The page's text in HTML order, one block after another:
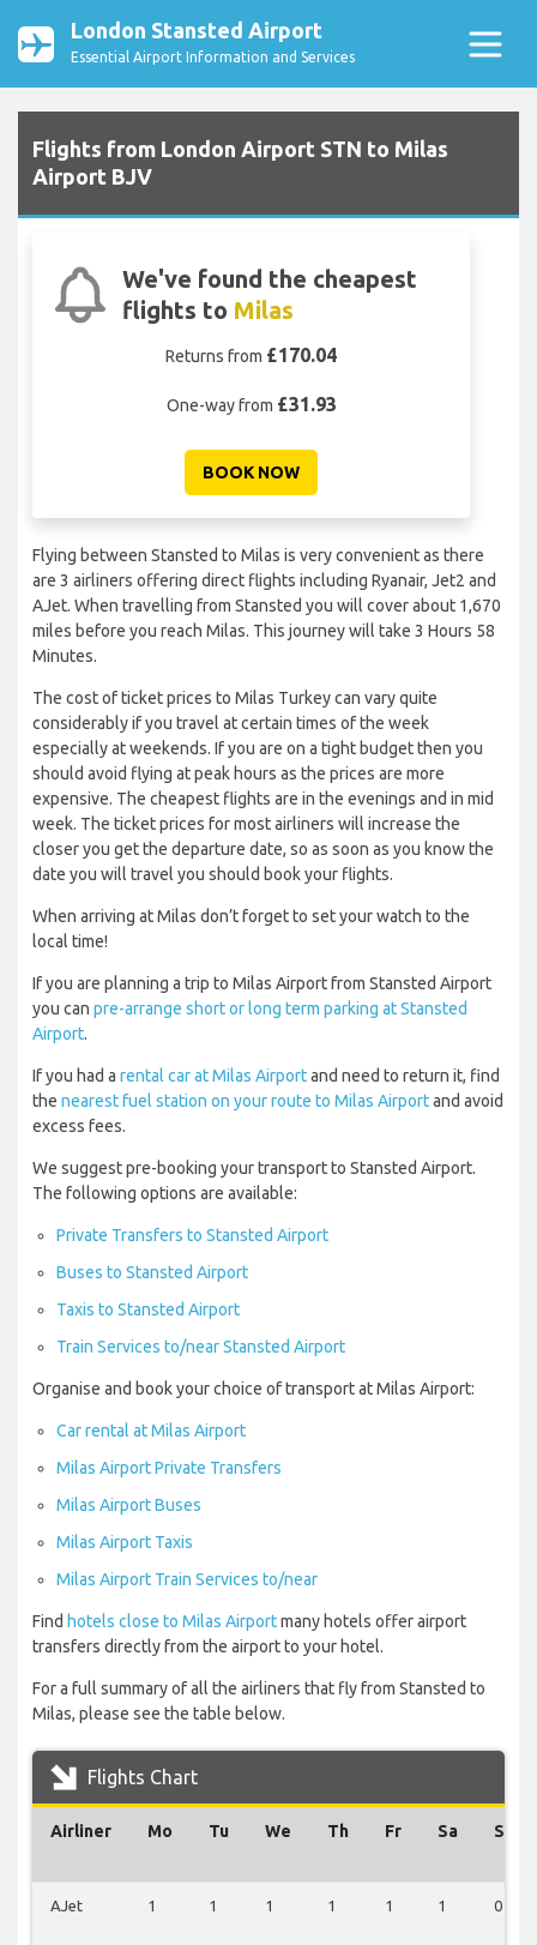
London Stansted Airport
Essential Airport Information and Services
Flights from London Airport STN to Milas
Airport BJV
We've found the cheapest
flights to Milas
Returns from £170.04
One-way from £31.93
BOOK NOW
Flying between Stansted to Milas is very convenient as there
are 3 airliners offering direct flights including Ryanair, Jet2 and
AJet. When travelling from Stansted you will cover about 1,670
miles before you reach Milas. This journey will take 3 Hours 58
Minutes.
The cost of ticket prices to Milas Turkey can vary quite
considerably if you travel at certain times of the week
especially at weekends. If you are on a tight budget then you
should avoid flying at peak hours as the prices are more
expensive. The cheapest flights are in the evenings and in mid
week. The ticket prices for most airliners will increase the
closer you get the departure date, so as soon as you know the
date you will travel you should book your flights.
When arriving at Milas don’t forget to set your watch to the
local time!
If you are planning a trip to Milas Airport from Stansted Airport
you can pre-arrange short or long term parking at Stansted
Airport.
If you had a rental car at Milas Airportand need to return it, find
the nearest fuel station on your route to Milas Airportand avoid
excess fees.
We suggest pre-booking your transport to Stansted Airport.
The following options are available:
Private Transfers to Stansted Airport
Buses to Stansted Airport
Taxis to Stansted Airport
Train Services to/near Stansted Airport
Organise and book your choice of transport at Milas Airport:
Car rental at Milas Airport
Milas Airport Private Transfers
Milas Airport Buses
Milas Airport Taxis
Milas Airport Train Services to/near
Find hotels close to Milas Airportmany hotels offer airport
transfers directly from the airport to your hotel.
For a full summary of all the airliners that fly from Stansted to
Milas, please see the table below.
Flights Chart
Airliner Mo Tu We Th Fr Sa Su
AJet 1 1 1 1 1 1 0